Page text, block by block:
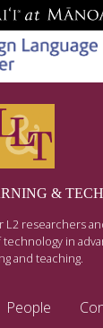
&
researchers
in
and teaching.
People